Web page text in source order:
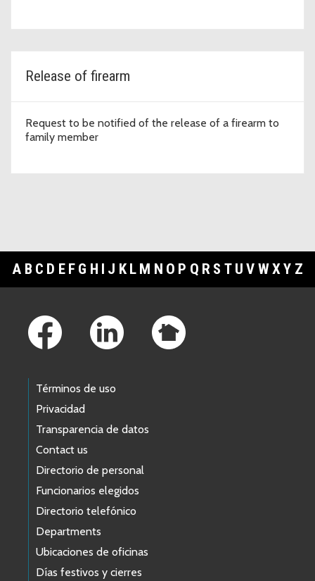
Release of firearm
Request to be notified of the release of a firearm to
family member
A B C D E F G H I J K L M N O P Q R S T U V WXY Z
Términos de uso
Privacidad
Transparencia de datos
Contact us
Directorio de personal
Funcionarios elegidos
Directorio telefónico
Departments
Ubicaciones de oficinas
Días festivos y cierres